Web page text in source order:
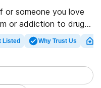
or someone you love
or addiction to drugs
offers huge online
well as a host of
clinics for a
a highly-rated rehab
Listed Why Trust Us